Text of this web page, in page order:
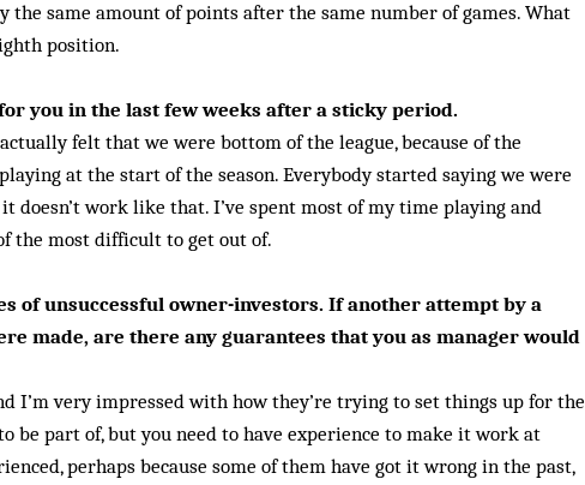
same amount of points after the same number of games. What
position.
you in the last few weeks after a sticky period.
felt that we were bottom of the league, because of the
at the start of the season. Everybody started saying we were
doesn’t work like that. I’ve spent most of my time playing and
the most difficult to get out of.
of unsuccessful owner-investors. If another attempt by a
made, are there any guarantees that you as manager would
I’m very impressed with how they’re trying to set things up for the
be part of, but you need to have experience to make it work at
perhaps because some of them have got it wrong in the past,